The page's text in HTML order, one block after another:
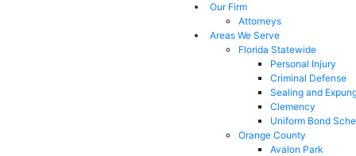
Our Firm
Attorneys
Areas We Serve
Florida Statewide
Personal Injury
Criminal Defense
Sealing and
Clemency
Uniform Bond
Orange County
Avalon Park